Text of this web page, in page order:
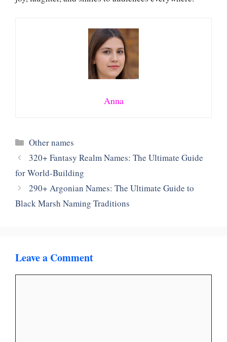
Anna
Categories
Other names
320+ Fantasy Realm Names: The Ultimate Guide
for World-Building
290+ Argonian Names: The Ultimate Guide to
Black Marsh Naming Traditions
Leave a Comment